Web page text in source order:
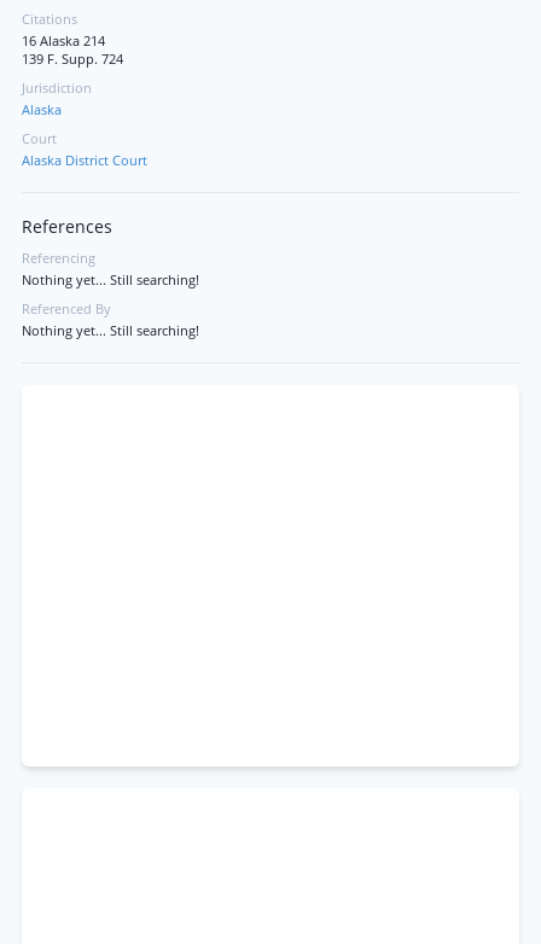
Citations
16 Alaska 214
139 F. Supp. 724
Jurisdiction
Alaska
Court
Alaska District Court
References
Referencing
Nothing yet... Still searching!
Referenced By
Nothing yet... Still searching!